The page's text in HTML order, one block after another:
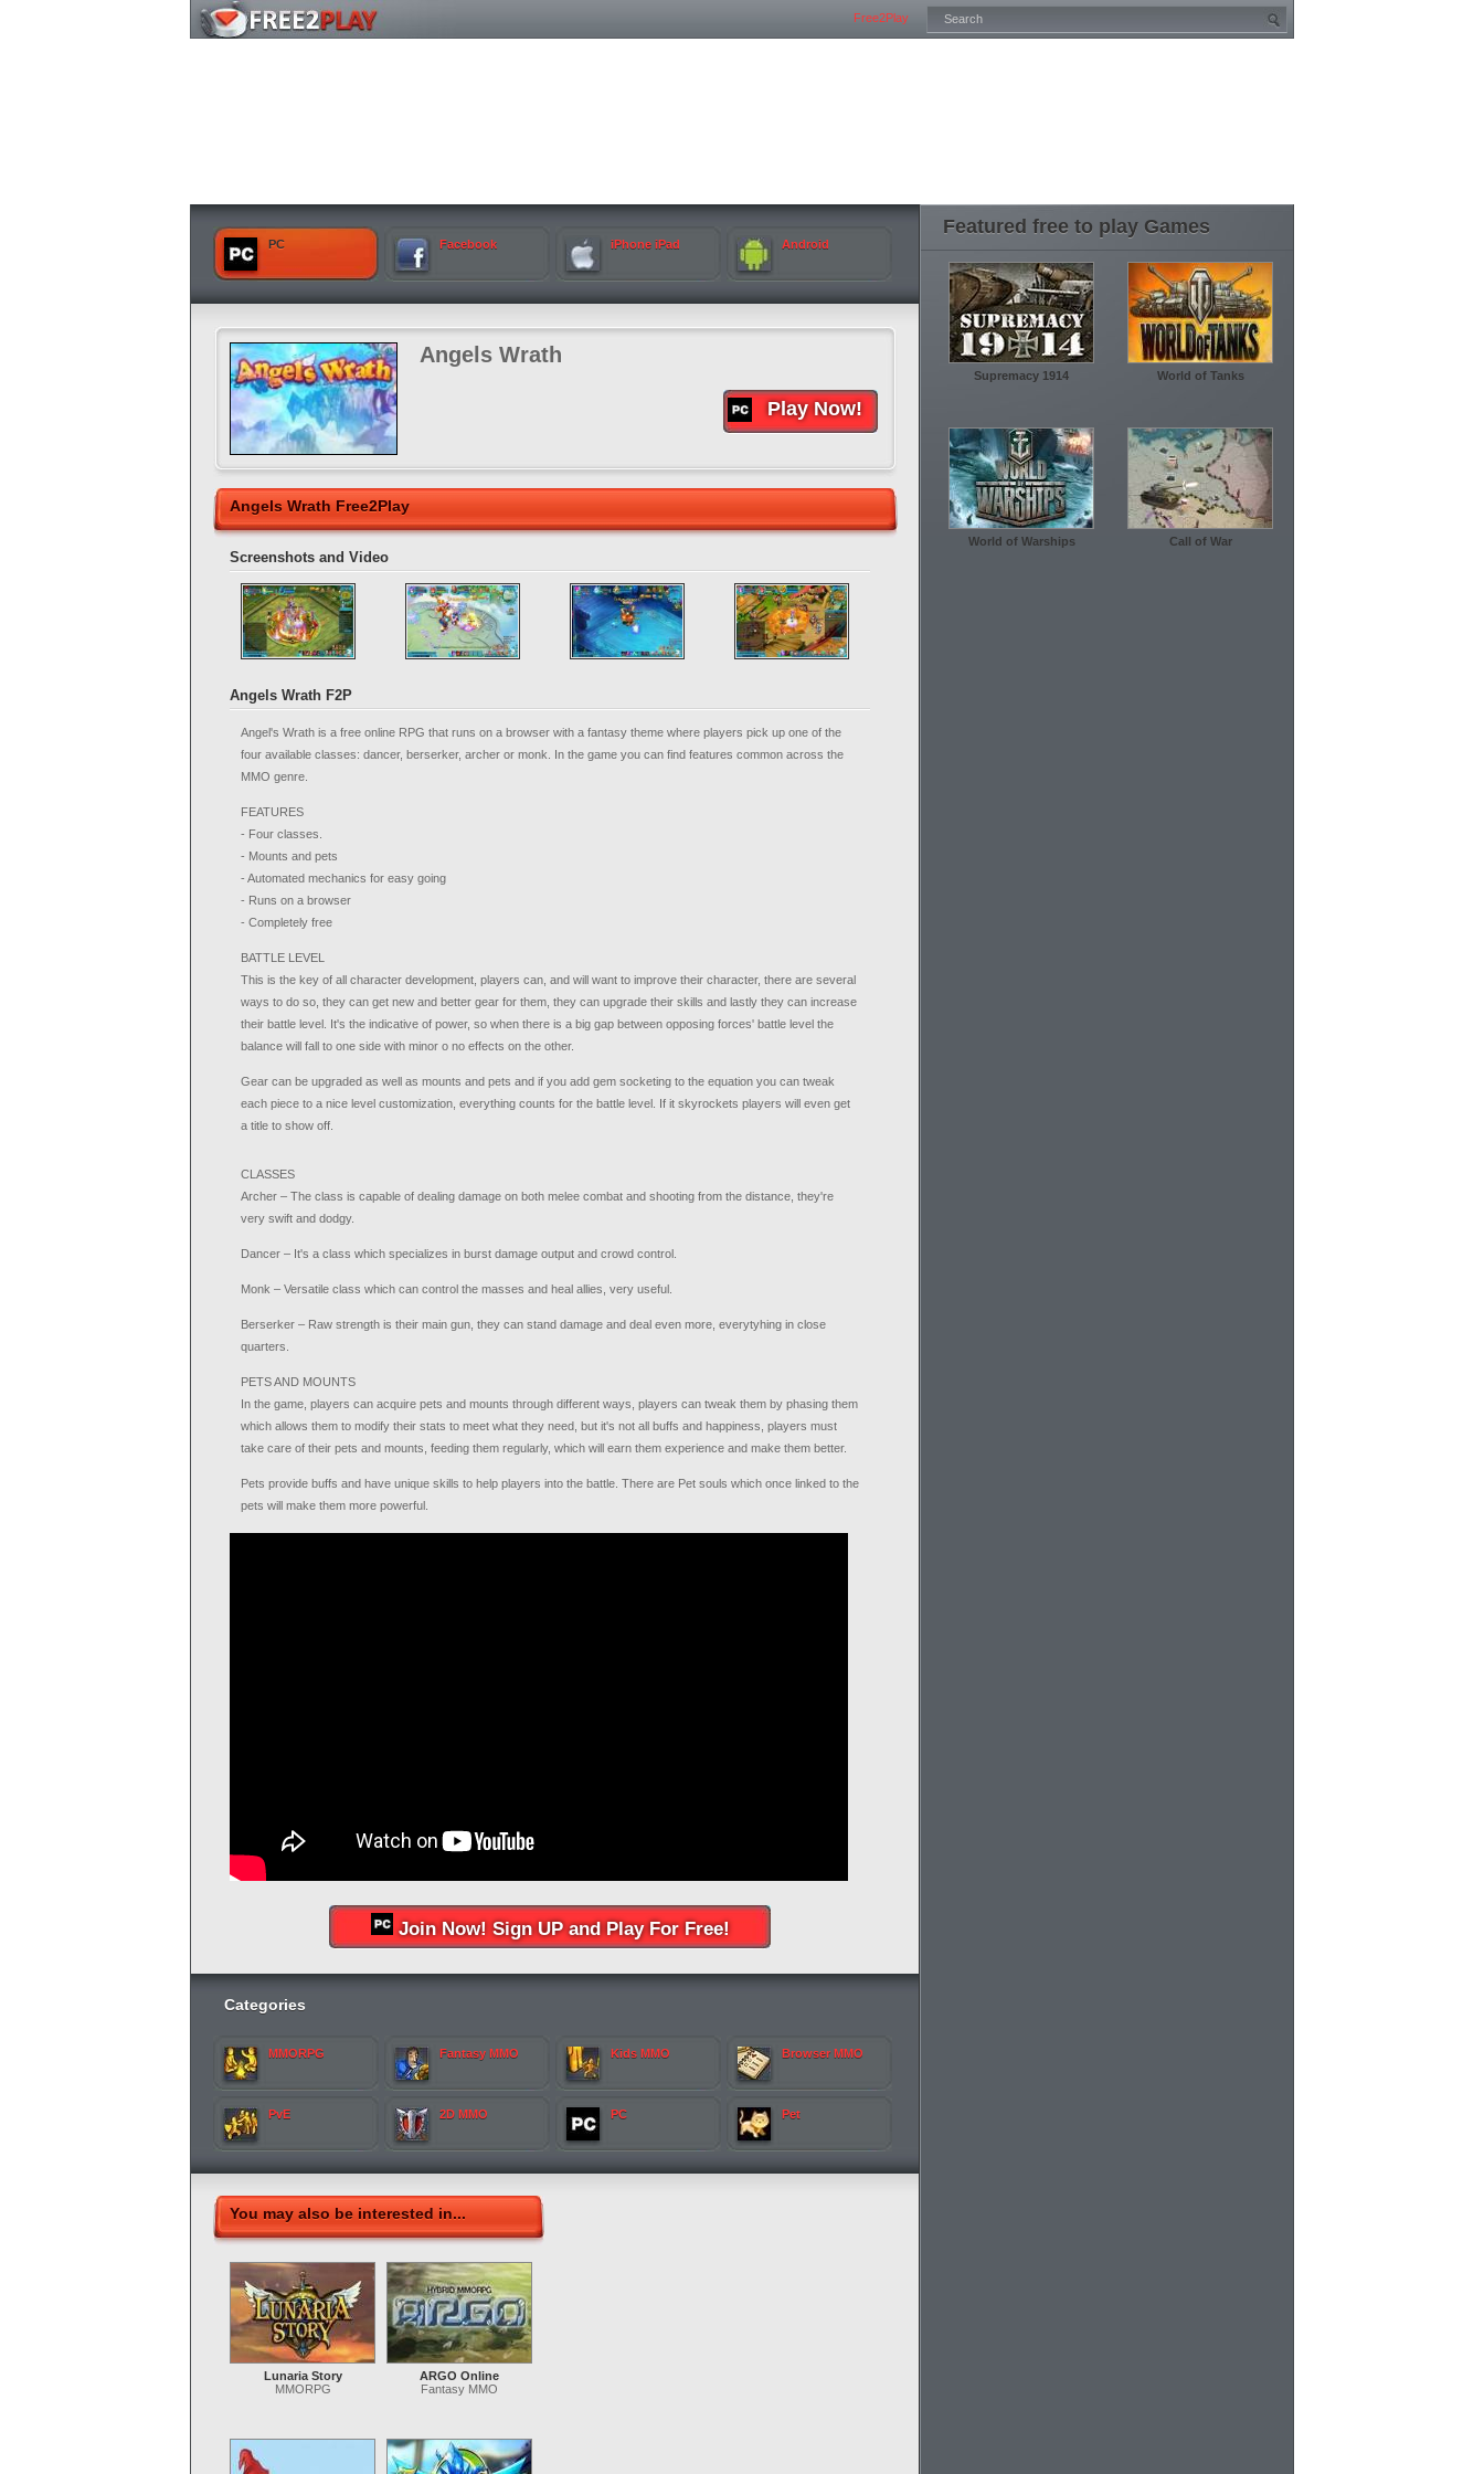
Free2Play
PC Facebook iPhone iPad Android
Angels Wrath
Play Now!
Angels Wrath Free2Play
Screenshots and Video
Angels Wrath F2P
Angel's Wrath is a free online RPG that runs on a browser with a fantasy theme where players pick up one of the
four available classes: dancer, berserker, archer or monk. In the game you can find features common across the
MMO genre.
FEATURES
- Four classes.
- Mounts and pets
- Automated mechanics for easy going
- Runs on a browser
- Completely free
BATTLE LEVEL
This is the key of all character development, players can, and will want to improve their character, there are several
ways to do so, they can get new and better gear for them, they can upgrade their skills and lastly they can increase
their battle level. It's the indicative of power, so when there is a big gap between opposing forces' battle level the
balance will fall to one side with minor o no effects on the other.
Gear can be upgraded as well as mounts and pets and if you add gem socketing to the equation you can tweak
each piece to a nice level customization, everything counts for the battle level. If it skyrockets players will even get
a title to show off.
CLASSES
Archer – The class is capable of dealing damage on both melee combat and shooting from the distance, they're
very swift and dodgy.
Dancer – It's a class which specializes in burst damage output and crowd control.
Monk – Versatile class which can control the masses and heal allies, very useful.
Berserker – Raw strength is their main gun, they can stand damage and deal even more, everytyhing in close
quarters.
PETS AND MOUNTS
In the game, players can acquire pets and mounts through different ways, players can tweak them by phasing them
which allows them to modify their stats to meet what they need, but it's not all buffs and happiness, players must
take care of their pets and mounts, feeding them regularly, which will earn them experience and make them better.
Pets provide buffs and have unique skills to help players into the battle. There are Pet souls which once linked to the
pets will make them more powerful.
Join Now! Sign UP and Play For Free!
Categories
MMORPG Fantasy MMO Kids MMO Browser MMO
PvE 2D MMO PC Pet
You may also be interested in...
Lunaria Story
MMORPG
ARGO Online
Fantasy MMO
Featured free to play Games
Supremacy 1914 World of Tanks
World of Warships Call of War